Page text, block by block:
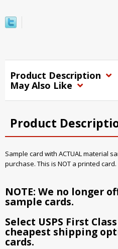
Product Description
May Also Like
Product
Sample card with ACTUAL material
purchase. This is NOT a printed card.
NOTE: We no longer
sample cards.
Select USPS First
cheapest shipping
cards.